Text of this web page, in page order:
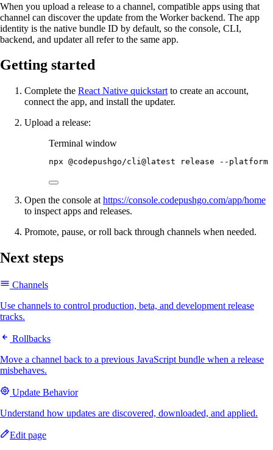
When you upload a release to a channel, compatible apps using that
channel can discover the update from the Worker backend. The app
identity is the native bundle ID by default, so the console, CLI,
backend, and updater all refer to the same app.
Getting started
Complete the React Native quickstart to create an account,
connect the app, and install the updater.
Upload a release:
Terminal window
npx @codepushgo/cli@latest release --platform
Open the console at https://console.codepushgo.com/app/home
to inspect apps and releases.
Promote, pause, or roll back through channels when needed.
Next steps
Channels
Use channels to control production, beta, and development release
tracks.
Rollbacks
Move a channel back to a previous JavaScript bundle when a release
misbehaves.
Update Behavior
Understand how updates are discovered, downloaded, and applied.
Edit page